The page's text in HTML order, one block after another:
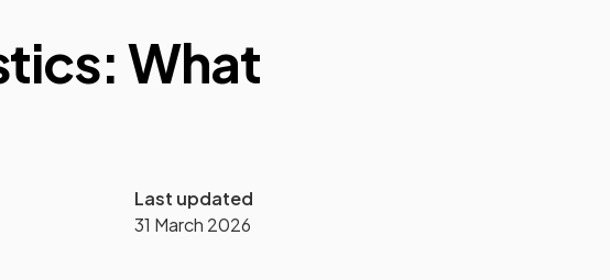
What
Last updated
31 March 2026